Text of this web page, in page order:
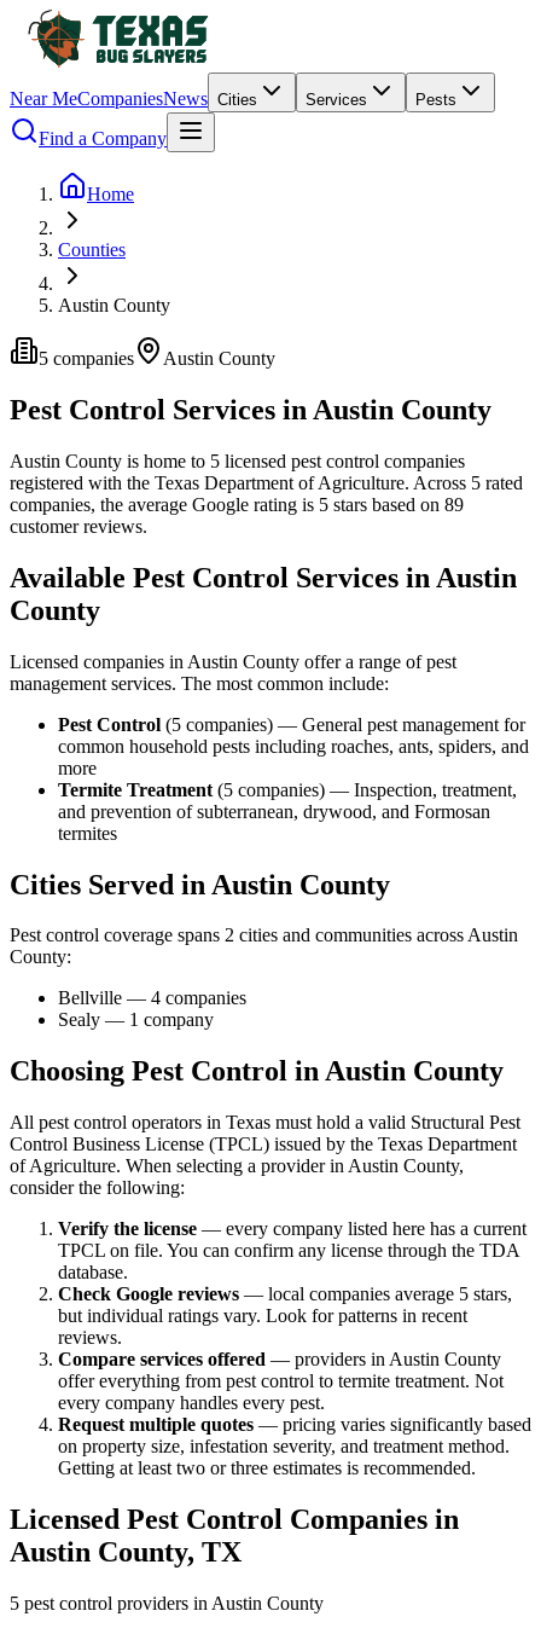
Near MeCompaniesNews Cities Services Pests
Find a Company
Home
Counties
Austin County
5 companies Austin County
Pest Control Services in Austin County
Austin County is home to 5 licensed pest control companies
registered with the Texas Department of Agriculture. Across 5 rated
companies, the average Google rating is 5 stars based on 89
customer reviews.
Available Pest Control Services in Austin
County
Licensed companies in Austin County offer a range of pest
management services. The most common include:
Pest Control (5 companies) — General pest management for
common household pests including roaches, ants, spiders, and
more
Termite Treatment (5 companies) — Inspection, treatment,
and prevention of subterranean, drywood, and Formosan
termites
Cities Served in Austin County
Pest control coverage spans 2 cities and communities acrossAustin
County:
Bellville — 4 companies
Sealy — 1 company
Choosing Pest Control inAustin County
All pest control operators in Texas must hold a valid Structural Pest
Control Business License (TPCL) issued by the Texas Department
of Agriculture. When selecting a provider in Austin County,
consider the following:
Verify the license — every company listed here has a current
TPCL on file. You can confirm any license through the TDA
database.
Check Google reviews — local companies average 5 stars,
but individual ratings vary. Look for patterns in recent
reviews.
Compare services offered — providers in Austin County
offer everything from pest control to termite treatment. Not
every company handles every pest.
Request multiple quotes — pricing varies significantly based
on property size, infestation severity, and treatment method.
Getting at least two or three estimates is recommended.
Licensed Pest Control Companies in
Austin County, TX
5 pest control providers in Austin County